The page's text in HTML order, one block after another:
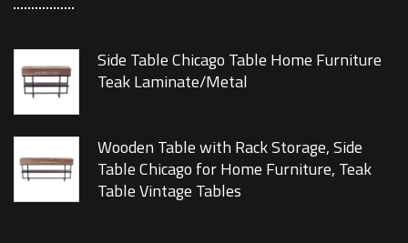
Side Table Chicago Table Home Furniture
Teak Laminate/Metal
Wooden Table with Rack Storage, Side
Table Chicago for Home Furniture, Teak
Table Vintage Tables